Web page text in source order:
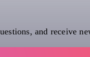
and receive